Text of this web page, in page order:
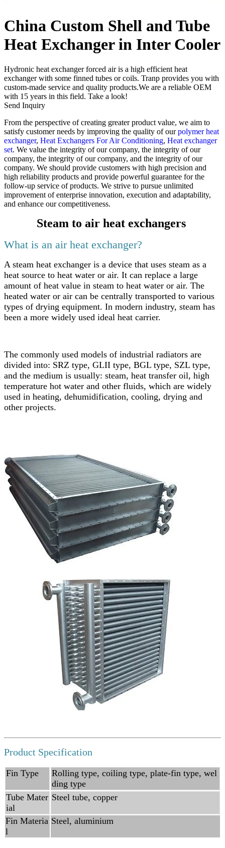
China Custom Shell and Tube
Heat Exchanger in Inter Cooler
Hydronic heat exchanger forced air is a high efficient heat
exchanger with some finned tubes or coils. Tranp provides you with
custom-made service and quality products.We are a reliable OEM
with 15 years in this field. Take a look!
Send Inquiry
From the perspective of creating greater product value, we aim to
satisfy customer needs by improving the quality of ourpolymer heat
exchanger, Heat Exchangers For Air Conditioning, Heat exchanger
set. We value the integrity of our company, the integrity of our
company, the integrity of our company, and the integrity of our
company. We should provide customers with high precision and
high reliability products and provide powerful guarantee for the
follow-up service of products. We strive to pursue unlimited
improvement of enterprise innovation, execution and adaptability,
and enhance our competitiveness.
Steam to air heat exchangers
What is an air heat exchanger?
A steam heat exchanger is a device that uses steam as a
heat source to heat water or air. It can replace a large
amount of heat value in steam to heat water or air. The
heated water or air can be centrally transported to various
types of drying equipment. In modern industry, steam has
been a more widely used ideal heat carrier.
The commonly used models of industrial radiators are
divided into: SRZ type, GLII type, BGL type, SZL type,
and the medium is usually: steam, heat transfer oil, high
temperature hot water and other fluids, which are widely
used in heating, dehumidification, cooling, drying and
other projects.
Product Specification
Fin Type
Rolling type, coiling type, plate-fin type, wel
ding type
Tube Mater
ial
Steel tube, copper
Fin Materia
l
Steel, aluminium